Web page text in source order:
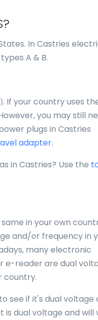
In Castries
A & B.
). If your country uses
you may still
plugs in Castries
adapter.
in Castries? Use the
in your own
and/or frequency in
many electronic
e-reader are dual
country.
see if it's dual voltage
is dual voltage and will